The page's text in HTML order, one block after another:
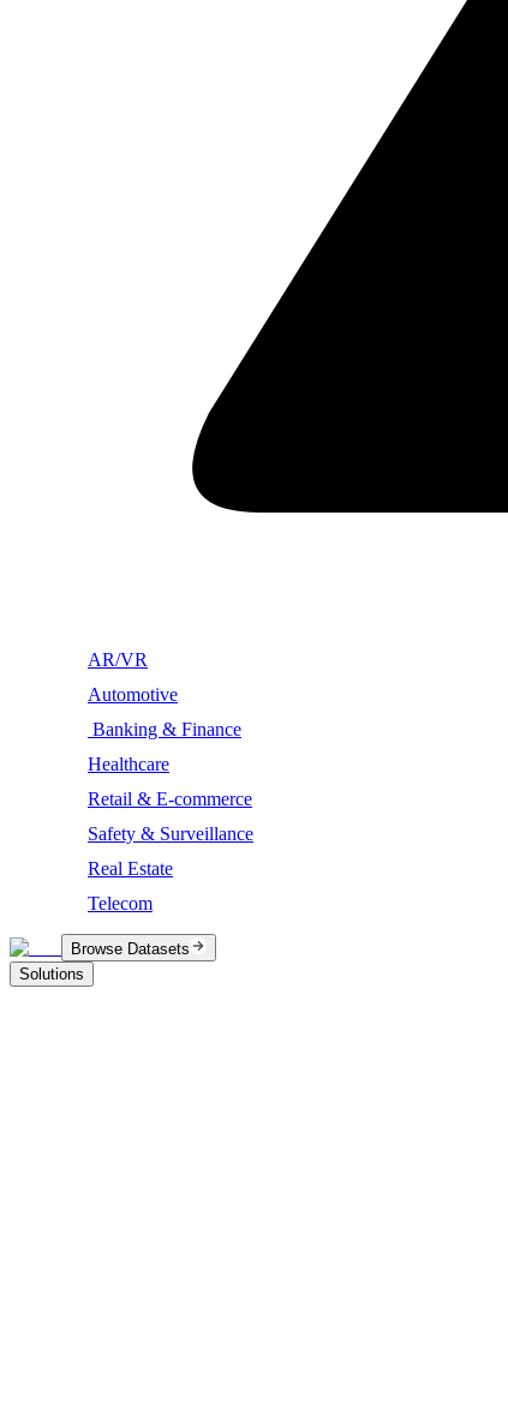
AR/VR
Automotive
Banking & Finance
Healthcare
Retail & E-commerce
Safety & Surveillance
Real Estate
Telecom
Browse Datasets
Solutions